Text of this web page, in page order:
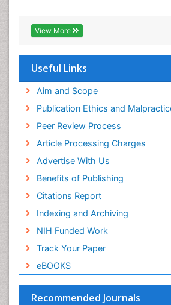
View More
Useful Links
Aim and Scope
Publication Ethics and
Peer Review Process
Article Processing Charges
Advertise With Us
Benefits of Publishing
Citations Report
Indexing and Archiving
NIH Funded Work
Track Your Paper
eBOOKS
Recommended Journals